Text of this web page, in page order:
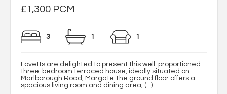
£1,300 PCM
3 1 1
Lovetts are delighted to present this well-proportioned
three-bedroom terraced house, ideally situated on
Marlborough Road, Margate.The ground floor offers a
spacious living room and dining area, (...)